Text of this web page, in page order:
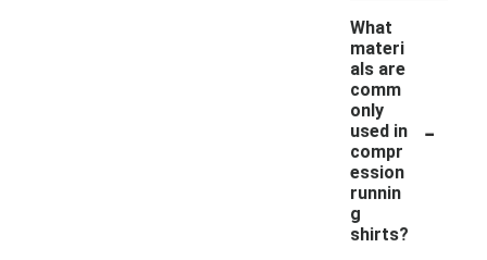
What
materi
als are
comm
only
used in
compr
ession
runnin
g
shirts?
-